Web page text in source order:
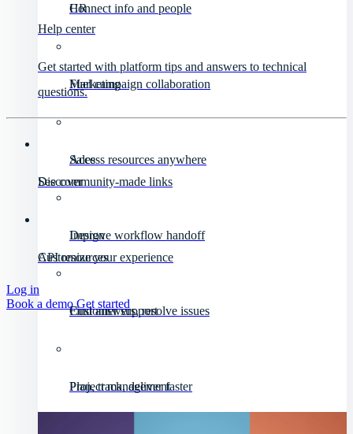
HR
Connect info and people
Marketing
Fuel campaign collaboration
Sales
Access resources anywhere
Design
Improve workflow handoff
Customer support
Find answers, resolve issues
Project management
Plan, track, deliver faster
Help center
Get started with platform tips and answers to technical
questions.
Discover
See community-made links
API resources
Customize your experience
Log in
Book a demoGet started